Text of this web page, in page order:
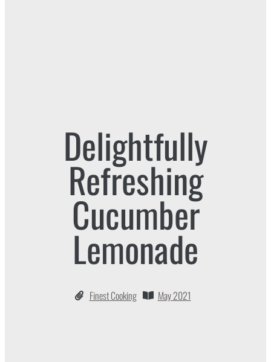
Delightfully
Refreshing
Cucumber
Lemonade
Finest Cooking May 2021